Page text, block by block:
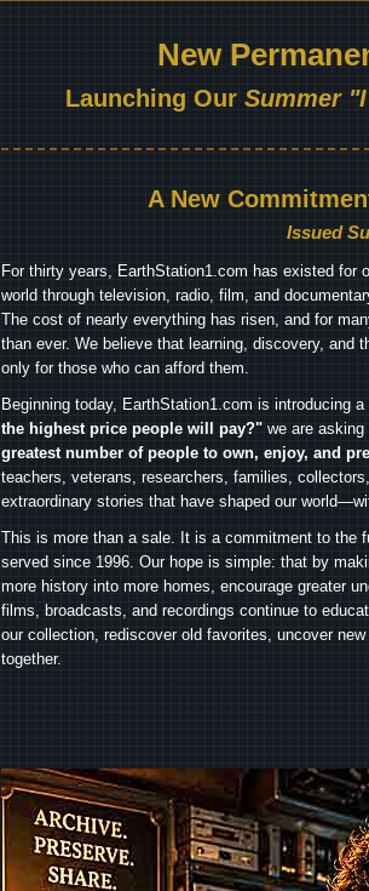
New
Launching Our Summer
A New
Issued
For thirty years, EarthStation1.com has existed for
world through television, radio, film, and
The cost of nearly everything has risen, and for
than ever. We believe that learning, discovery, and
only for those who can afford them.
Beginning today, EarthStation1.com is introducing
the highest price people will pay?" we are
greatest number of people to own, enjoy, and
teachers, veterans, researchers, families,
extraordinary stories that have shaped our
This is more than a sale. It is a commitment to the
served since 1996. Our hope is simple: that by
more history into more homes, encourage greater
films, broadcasts, and recordings continue to
our collection, rediscover old favorites, uncover
together.